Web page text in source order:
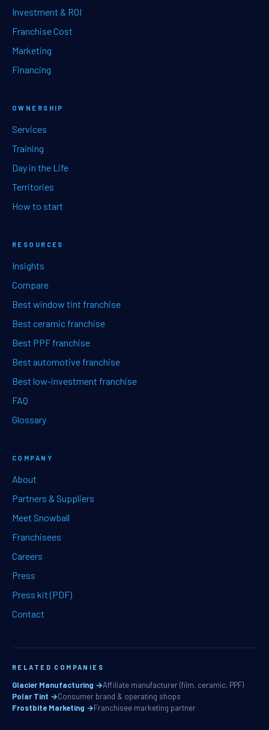
Investment & ROI
Franchise Cost
Marketing
Financing
OWNERSHIP
Services
Training
Day in the Life
Territories
How to start
RESOURCES
Insights
Compare
Best window tint franchise
Best ceramic franchise
Best PPF franchise
Best automotive franchise
Best low-investment franchise
FAQ
Glossary
COMPANY
About
Partners & Suppliers
Meet Snowball
Franchisees
Careers
Press
Press kit (PDF)
Contact
RELATED COMPANIES
Glacier Manufacturing →Affiliate manufacturer (film, ceramic, PPF)
Polar Tint →Consumer brand & operating shops
Frostbite Marketing →Franchisee marketing partner